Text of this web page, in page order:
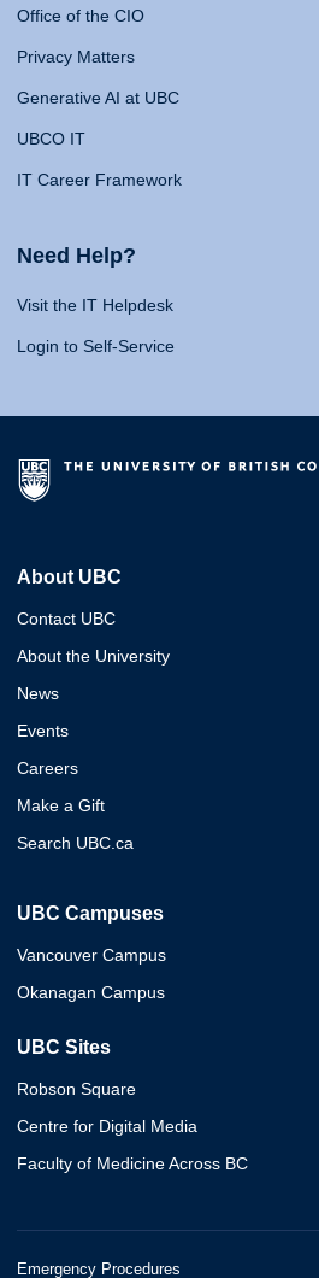
Office of the CIO
Privacy Matters
Generative AI at UBC
UBCO IT
IT Career Framework
Need Help?
Visit the IT Helpdesk
Login to Self-Service
About UBC
Contact UBC
About the University
News
Events
Careers
Make a Gift
Search UBC.ca
UBC Campuses
Vancouver Campus
Okanagan Campus
UBC Sites
Robson Square
Centre for Digital Media
Faculty of Medicine Across BC
Emergency Procedures